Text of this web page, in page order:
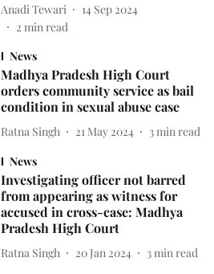
Anadi Tewari
14 Sep 2024
2 min read
News
Madhya Pradesh High Court
orders community service as bail
condition in sexual abuse case
Ratna Singh 21 May 2024 3 min read
News
Investigating officer not barred
from appearing as witness for
accused in cross-case: Madhya
Pradesh High Court
Ratna Singh 20 Jan 2024 3 min read